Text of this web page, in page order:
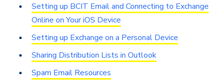
Setting up BCIT Email and Connecting to Exchange
Online on Your iOS Device
Setting up Exchange on a Personal Device
Sharing Distribution Lists in Outlook
Spam Email Resources